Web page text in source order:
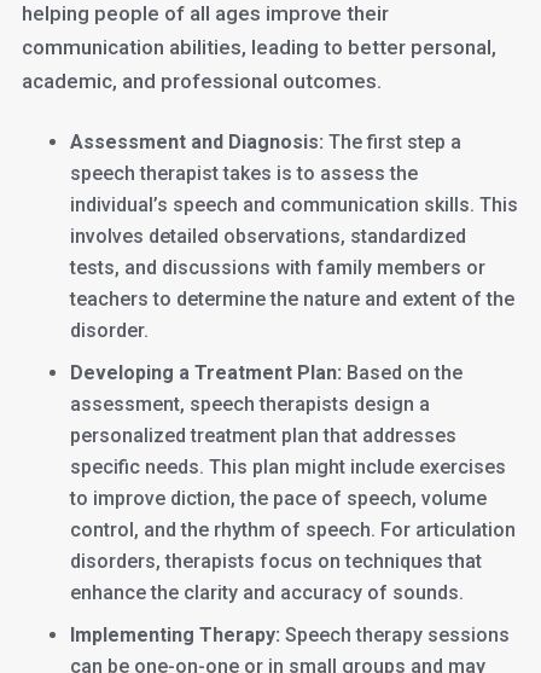
helping people of all ages improve their
communication abilities, leading to better personal,
academic, and professional outcomes.
Assessment and Diagnosis: The first step a
speech therapist takes is to assess the
individual’s speech and communication skills. This
involves detailed observations, standardized
tests, and discussions with family members or
teachers to determine the nature and extent of the
disorder.
Developing a Treatment Plan: Based on the
assessment, speech therapists design a
personalized treatment plan that addresses
specific needs. This plan might include exercises
to improve diction, the pace of speech, volume
control, and the rhythm of speech. For articulation
disorders, therapists focus on techniques that
enhance the clarity and accuracy of sounds.
Implementing Therapy: Speech therapy sessions
can be one-on-one or in small groups and may